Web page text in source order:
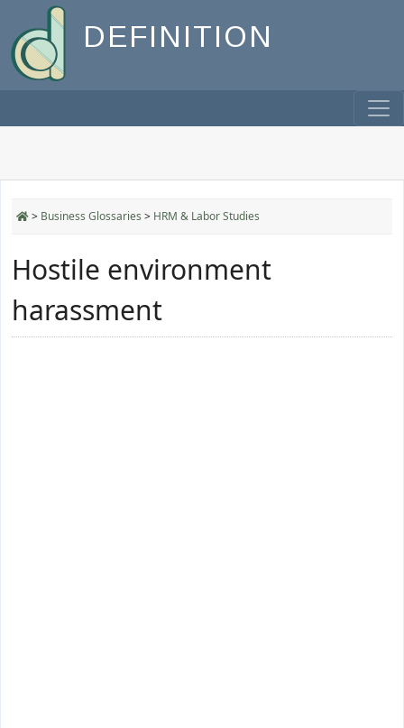
DEFINITION
> Business Glossaries > HRM & Labor Studies
Hostile environment
harassment